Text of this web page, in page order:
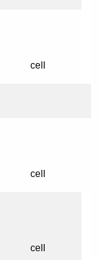
cell
cell
cell